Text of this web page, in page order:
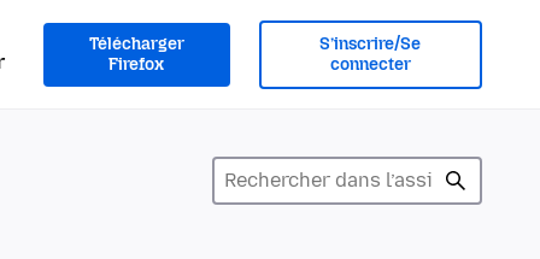
Télécharger
Firefox
S’inscrire/Se
connecter